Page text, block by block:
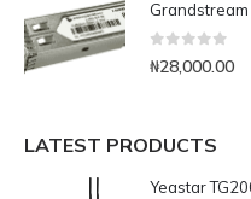
₦28,000.00
LATEST PRODUCTS
Yeastar